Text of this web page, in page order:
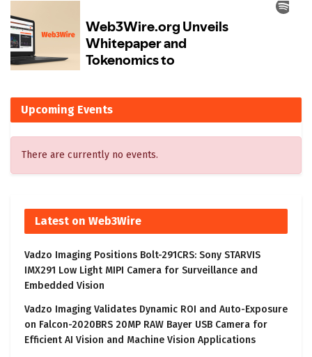
Upcoming Events
There are currently no events.
Latest on Web3Wire
Vadzo Imaging Positions Bolt-291CRS: Sony STARVIS
IMX291 Low Light MIPI Camera for Surveillance and
Embedded Vision
Vadzo Imaging Validates Dynamic ROI and Auto-Exposure
on Falcon-2020BRS 20MP RAW Bayer USB Camera for
Efficient AI Vision and Machine Vision Applications